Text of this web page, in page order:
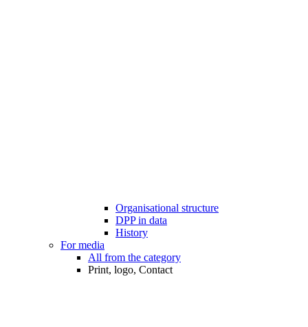
Organisational structure
DPP in data
History
For media
All from the category
Print, logo, Contact